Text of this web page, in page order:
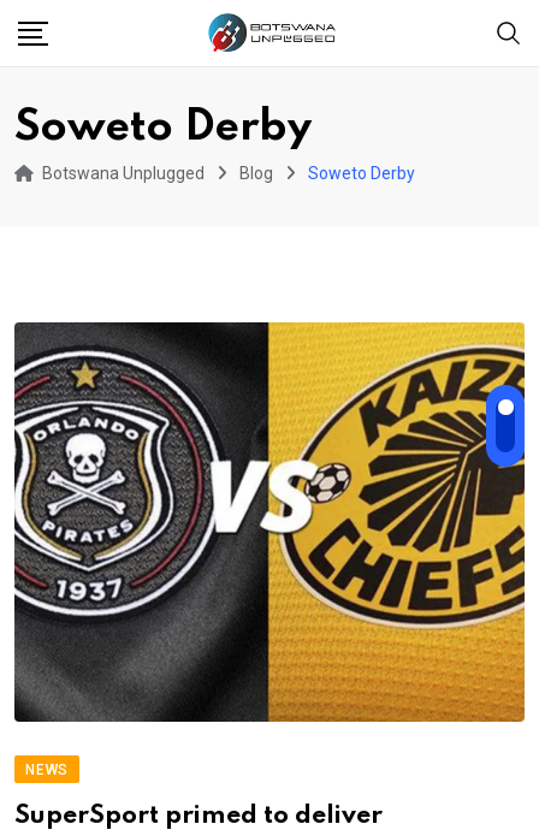
Soweto Derby
Botswana Unplugged Blog Soweto Derby
NEWS
SuperSport primed to deliver